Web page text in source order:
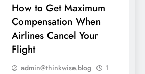
How to Get Maximum
Compensation When
Airlines Cancel Your
Flight
admin@thinkwise.blog
1